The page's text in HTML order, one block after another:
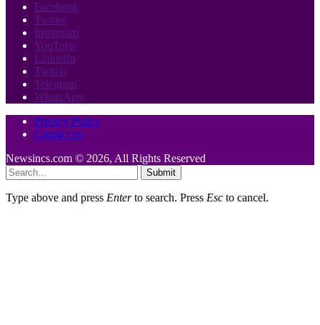
Facebook
Twitter
Instagram
YouTube
LinkedIn
Twitch
Telegram
WhatsApp
Privacy Policy
Contact us
Newsincs.com © 2026, All Rights Reserved
Submit
Type above and press Enterto search. Press Esc to cancel.